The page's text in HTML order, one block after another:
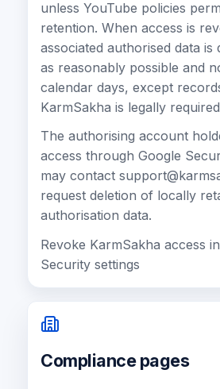
unless YouTube policies
retention. When access is
associated authorised data is
as reasonably possible and
calendar days, except
KarmSakha is legally
The authorising account
access through Google
may contact
request deletion of locally
authorisation data.
Revoke KarmSakha access
Security settings
Compliance pages